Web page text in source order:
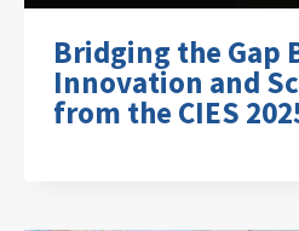
Bridging the Gap
Innovation and
from the CIES